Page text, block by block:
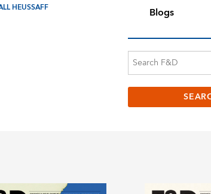
HEUSSAFF
Blogs